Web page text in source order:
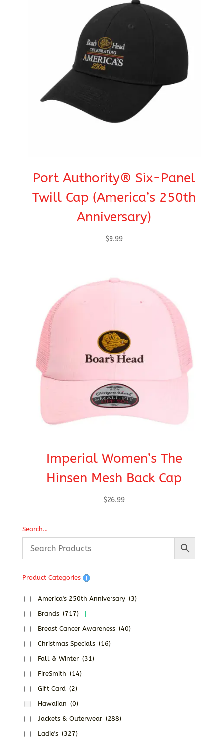
Port Authority® Six-Panel
Twill Cap (America’s 250th
Anniversary)
$9.99
Imperial Women’s The
Hinsen Mesh Back Cap
$26.99
Search…
Product Categories
America's 250th Anniversary (3)
Brands (717)
Breast Cancer Awareness (40)
Christmas Specials (16)
Fall & Winter (31)
FireSmith (14)
Gift Card (2)
Hawaiian (0)
Jackets & Outerwear (288)
Ladie's (327)